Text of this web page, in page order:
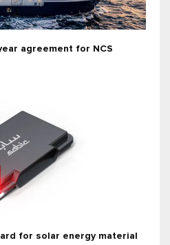
agreement for NCS
for solar energy material